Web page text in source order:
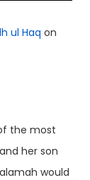
ul Haq on
her son
would